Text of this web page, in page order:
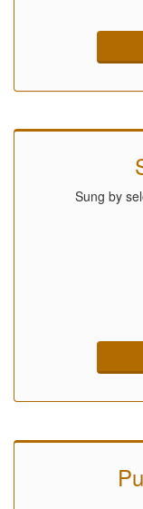
Sung by